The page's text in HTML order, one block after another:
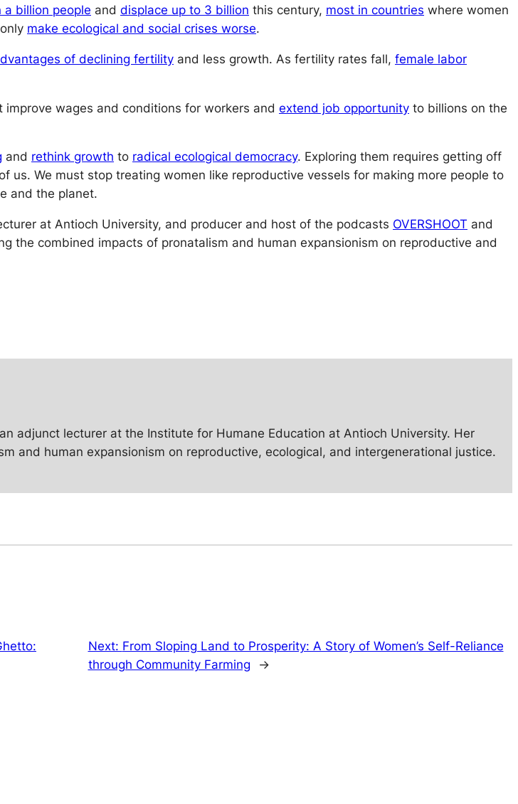
a billion people and displace up to 3 billion this century, most in countries where women
make ecological and social crises worse.
of declining fertility and less growth. As fertility rates fall, female labor
wages and conditions for workers and extend job opportunity to billions on the
and rethink growth to radical ecological democracy. Exploring them requires getting off
us. We must stop treating women like reproductive vessels for making more people to
and the planet.
at Antioch University, and producer and host of the podcasts OVERSHOOT and
the combined impacts of pronatalism and human expansionism on reproductive and
adjunct lecturer at the Institute for Humane Education at Antioch University. Her
and human expansionism on reproductive, ecological, and intergenerational justice.
Next: From Sloping Land to Prosperity: A Story of Women’s Self-Reliance
through Community Farming
→